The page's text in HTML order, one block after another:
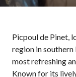
Picpoul de Pinet,
region in southern
most refreshing
Known for its